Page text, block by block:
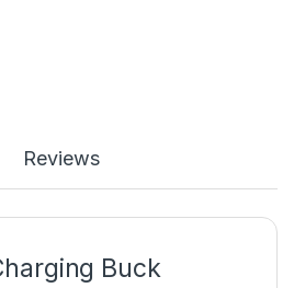
Reviews
Buck